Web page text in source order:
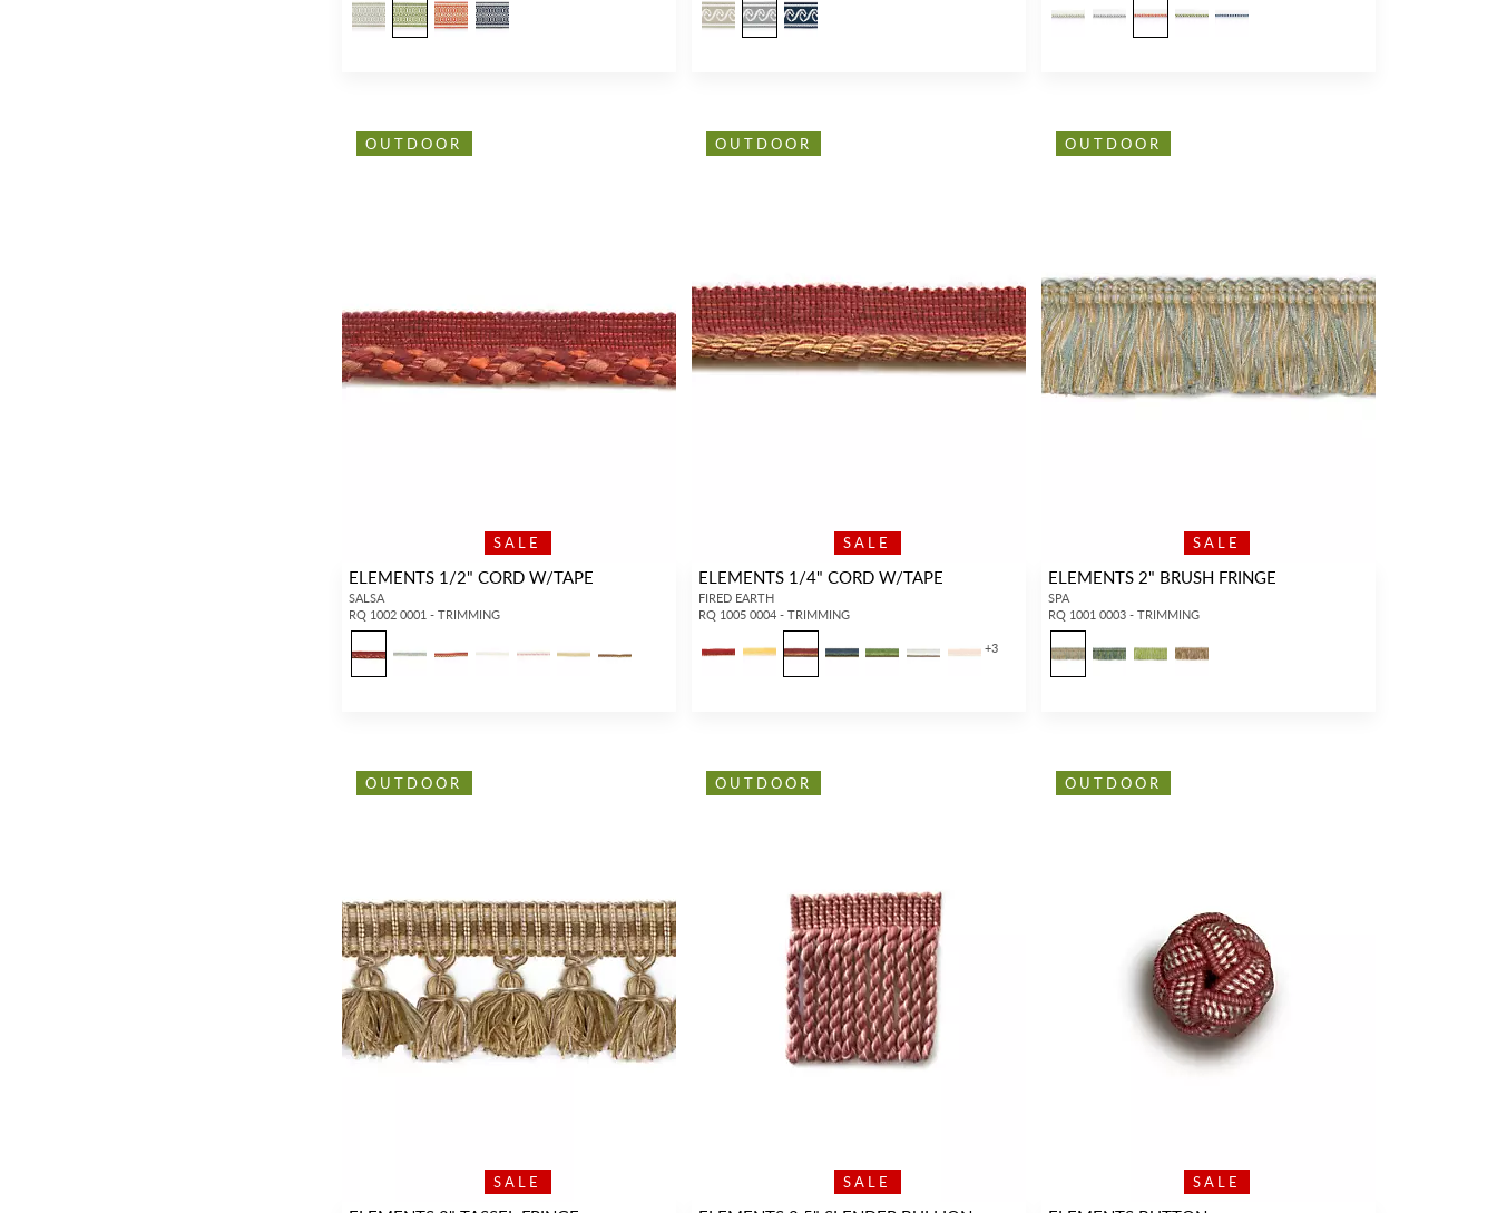
SALE
OUTDOOR
ELEMENTS 1/2" CORD W/TAPE
SALSA
RQ 1002 0001 - TRIMMING
SALE
OUTDOOR
ELEMENTS 1/4" CORD W/TAPE
FIRED EARTH
RQ 1005 0004 - TRIMMING
+3
SALE
OUTDOOR
ELEMENTS 2" BRUSH FRINGE
SPA
RQ 1001 0003 - TRIMMING
SALE
OUTDOOR
SALE
OUTDOOR
SALE
OUTDOOR